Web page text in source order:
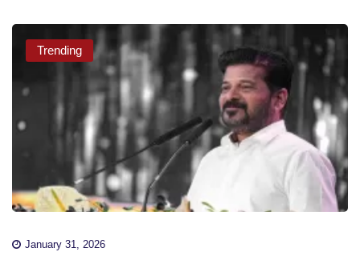
Trending
January 31, 2026